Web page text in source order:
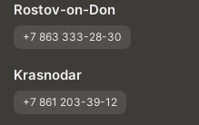
Rostov-on-Don
+7 863 333-28-30
Krasnodar
+7 861 203-39-12